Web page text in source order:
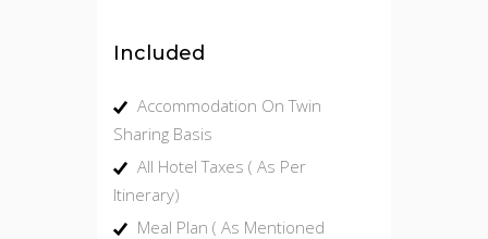
Included
Accommodation On Twin
Sharing Basis
All Hotel Taxes ( As Per
Itinerary)
Meal Plan ( As Mentioned